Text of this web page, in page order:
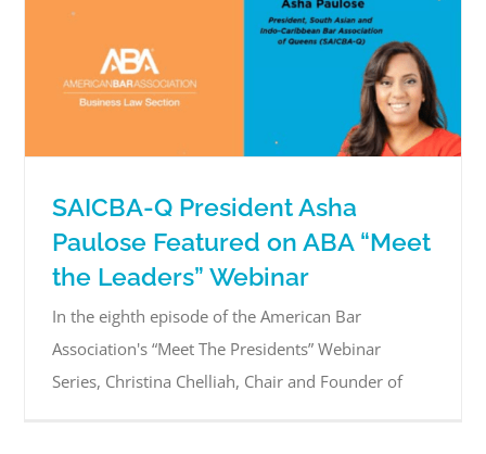
SAICBA-Q President Asha
Paulose Featured on ABA “Meet
the Leaders” Webinar
In the eighth episode of the American Bar
Association's “Meet The Presidents” Webinar
Series, Christina Chelliah, Chair and Founder of